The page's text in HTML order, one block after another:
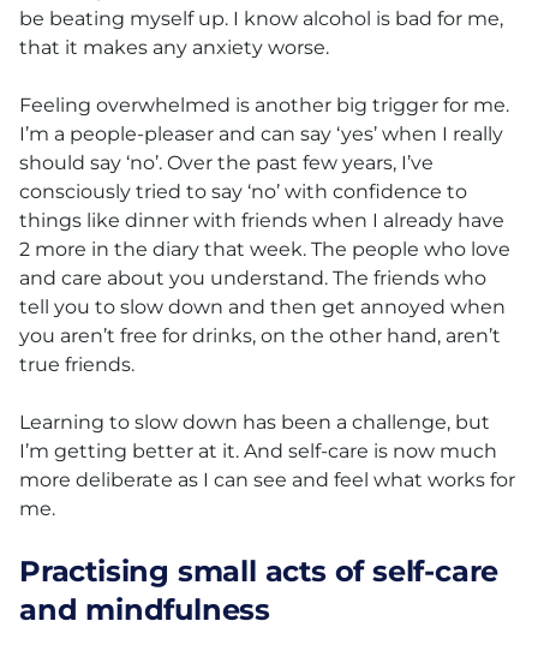
be beating myself up. I know alcohol is bad for me,
that it makes any anxiety worse.
Feeling overwhelmed is another big trigger for me.
I’m a people-pleaser and can say ‘yes’ when I really
should say ‘no’. Over the past few years, I’ve
consciously tried to say ‘no’ with confidence to
things like dinner with friends when I already have
2 more in the diary that week. The people who love
and care about you understand. The friends who
tell you to slow down and then get annoyed when
you aren’t free for drinks, on the other hand, aren’t
true friends.
Learning to slow down has been a challenge, but
I’m getting better at it. And self-care is now much
more deliberate as I can see and feel what works for
me.
Practising small acts of self-care
and mindfulness